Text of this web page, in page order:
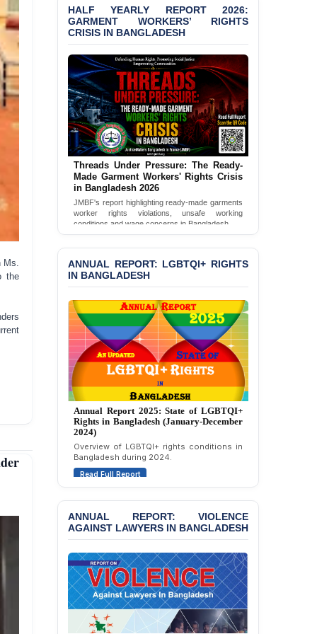
the
Bangladesh 2026
BANGLADESH ALERT:
JMBF Condemns Police
‘Special Directive’ on
Politically Motivated
Shown Arrests
PRESS RELEASE: JMBF
Releases 2024 Annual
Report on the State of
LGBTQI+ Rights in
Bangladesh
BANGLADESH ALERT:
JMBF Deeply Concerned
and Strongly Condemns
Police Station, Cox’s
Bazar
BANGLADESH: JMBF
Strongly Condemns
Politically Motivated
Attempted Murder Case
Against 14 Lawyers and 7
Journalists in Dhaka
JOINT STATEMENT:
Condemning Politically
Motivated Exclusion,
Interference in the
Democratic Governance
of the Legal Profession in
Bangladesh
BANGLADESH ALERT:
Dismissal of Two
University Teachers on
Allegations of
“Blasphemy” — A Gross
Violation of Justice,
Academic Freedom, and
Human Rights
HALF YEARLY REPORT 2026:
GARMENT WORKERS’ RIGHTS
CRISIS IN BANGLADESH
Threads Under Pressure: The Ready-
Made Garment Workers' Rights Crisis
in Bangladesh 2026
worker rights violations, unsafe working
conditions and wage concerns in Bangladesh.
Read Full Report
ANNUAL REPORT: LGBTQI+ RIGHTS
IN BANGLADESH
Annual Report 2024: State of LGBTQI+
Rights in Bangladesh (January-December
2023)
Assessment of LGBTQI+ rights in
Bangladesh during 2023.
Read Full Report
ANNUAL REPORT: VIOLENCE
AGAINST LAWYERS IN BANGLADESH